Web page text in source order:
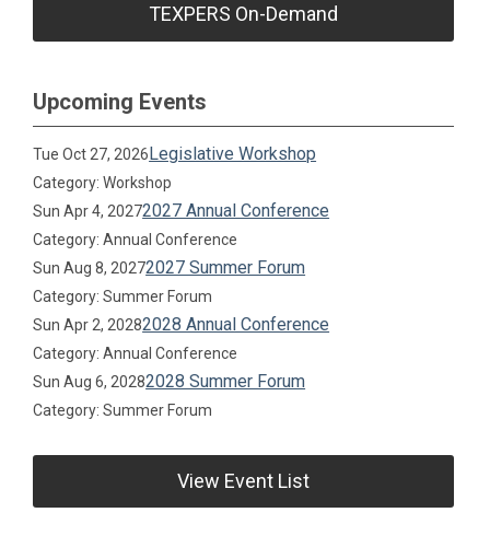
TEXPERS On-Demand
Upcoming Events
Tue Oct 27, 2026Legislative Workshop
Category: Workshop
Sun Apr 4, 20272027 Annual Conference
Category: Annual Conference
Sun Aug 8, 20272027 Summer Forum
Category: Summer Forum
Sun Apr 2, 20282028 Annual Conference
Category: Annual Conference
Sun Aug 6, 20282028 Summer Forum
Category: Summer Forum
View Event List